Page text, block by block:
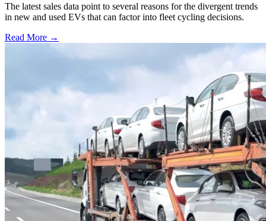
The latest sales data point to several reasons for the divergent trends
in new and used EVs that can factor into fleet cycling decisions.
Read More →